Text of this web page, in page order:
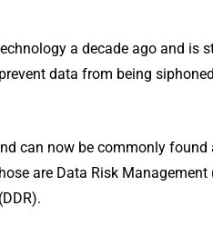
a decade ago and is
data from being
can now be commonly
are Data Risk Management